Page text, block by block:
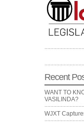
Recent
WANT TO
VASILINDA?
WJXT